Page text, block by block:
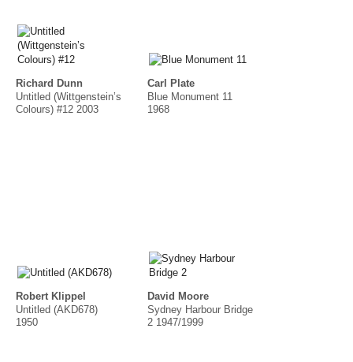
Richard Dunn
Untitled (Wittgenstein’s
Colours) #12 2003
Carl Plate
Blue Monument 11
1968
Robert Klippel
Untitled (AKD678)
1950
David Moore
Sydney Harbour Bridge
2 1947/1999